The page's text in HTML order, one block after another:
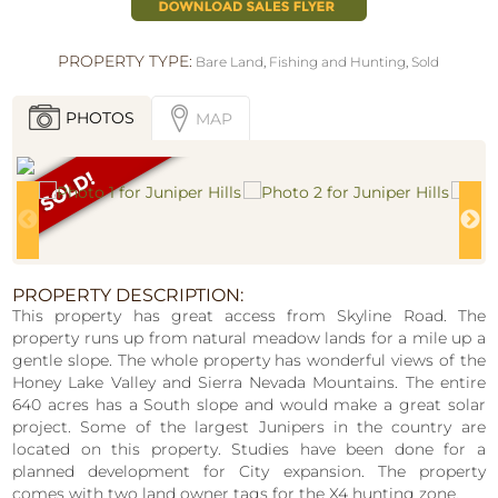
PROPERTY TYPE: Bare Land, Fishing and Hunting, Sold
PHOTOS MAP
PROPERTY DESCRIPTION:
This property has great access from Skyline Road. The
property runs up from natural meadow lands for a mile up a
gentle slope. The whole property has wonderful views of the
Honey Lake Valley and Sierra Nevada Mountains. The entire
640 acres has a South slope and would make a great solar
project. Some of the largest Junipers in the country are
located on this property. Studies have been done for a
planned development for City expansion. The property
comes with two land owner tags for the X4 hunting zone.